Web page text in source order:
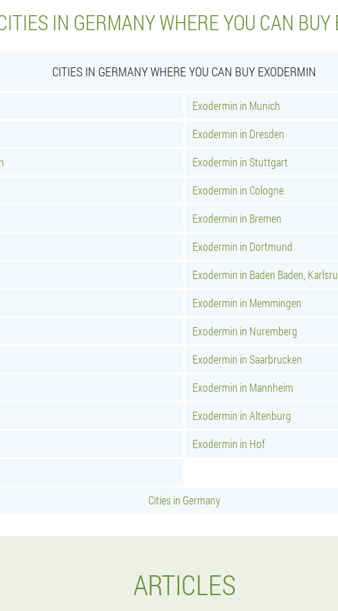
IN GERMANY WHERE YOU CAN
CITIES IN GERMANY WHERE YOU CAN BUY EXODERMIN
Exodermin in Munich
Exodermin in Dresden
Exodermin in Stuttgart
Exodermin in Cologne
Exodermin in Bremen
Exodermin in Dortmund
Exodermin in Baden Baden,
Exodermin in Memmingen
Exodermin in Nuremberg
Exodermin in Saarbrucken
Exodermin in Mannheim
Exodermin in Altenburg
Exodermin in Hof
Cities in Germany
ARTICLES